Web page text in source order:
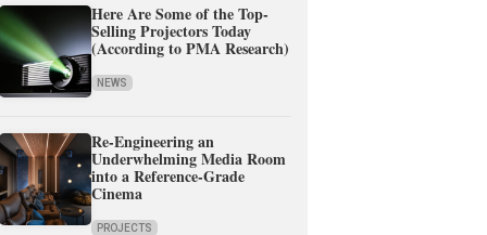
Here Are Some of the Top-
Selling Projectors Today
(According to PMA Research)
NEWS
Re-Engineering an
Underwhelming Media Room
into a Reference-Grade
Cinema
PROJECTS